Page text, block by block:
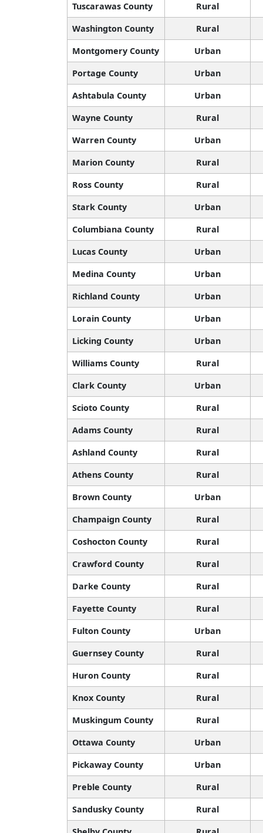
Tuscarawas County
Rural
Washington County
Rural
Montgomery County
Urban
Portage County
Urban
Ashtabula County
Urban
Wayne County
Rural
Warren County
Urban
Marion County
Rural
Ross County
Rural
Stark County
Urban
Columbiana County
Rural
Lucas County
Urban
Medina County
Urban
Richland County
Urban
Lorain County
Urban
Licking County
Urban
Williams County
Rural
Clark County
Urban
Scioto County
Rural
Adams County
Rural
Ashland County
Rural
Athens County
Rural
Brown County
Urban
Champaign County
Rural
Coshocton County
Rural
Crawford County
Rural
Darke County
Rural
Fayette County
Rural
Fulton County
Urban
Guernsey County
Rural
Huron County
Rural
Knox County
Rural
Muskingum County
Rural
Ottawa County
Urban
Pickaway County
Urban
Preble County
Rural
Sandusky County
Rural